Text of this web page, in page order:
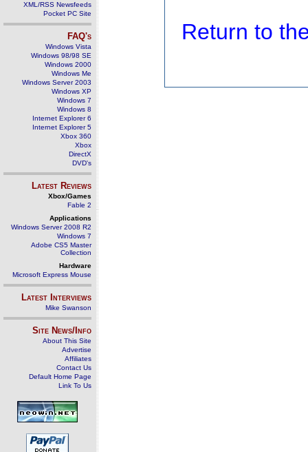
XML/RSS Newsfeeds
Pocket PC Site
FAQ's
Windows Vista
Windows 98/98 SE
Windows 2000
Windows Me
Windows Server 2003
Windows XP
Windows 7
Windows 8
Internet Explorer 6
Internet Explorer 5
Xbox 360
Xbox
DirectX
DVD's
Latest Reviews
Xbox/Games
Fable 2
Applications
Windows Server 2008 R2
Windows 7
Adobe CS5 Master
Collection
Hardware
Microsoft Express Mouse
Latest Interviews
Mike Swanson
Site News/Info
About This Site
Advertise
Affiliates
Contact Us
Default Home Page
Link To Us
Return to